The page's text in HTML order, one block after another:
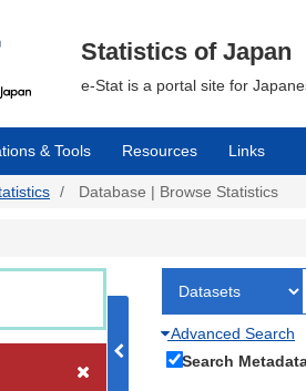
Statistics of Japan
e-Stat is a portal site for
& Tools Resources Links
Database | Browse Statistics
Advanced Search
Search